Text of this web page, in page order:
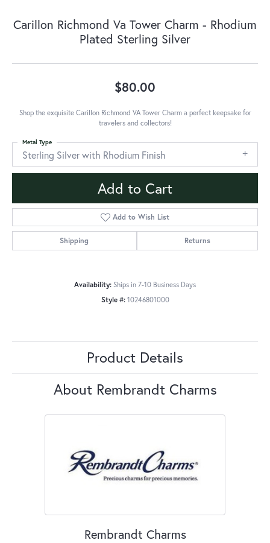
Carillon Richmond Va Tower Charm - Rhodium
Plated Sterling Silver
$80.00
Shop the exquisite Carillon Richmond VA Tower Charm a perfect keepsake for
travelers and collectors!
Sterling Silver with Rhodium Finish
Metal Type
Add to Cart
Add to Wish List
Shipping Returns
Availability: Ships in 7-10 Business Days
Style #: 10246801000
Product Details
About Rembrandt Charms
Rembrandt Charms